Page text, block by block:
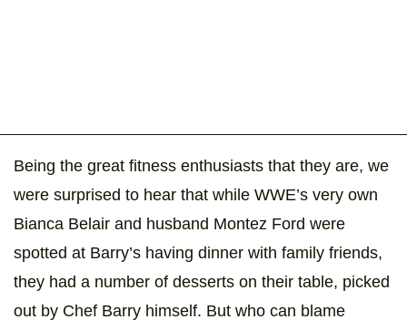
Being the great fitness enthusiasts that they are, we
were surprised to hear that while WWE’s very own
Bianca Belair and husband Montez Ford were
spotted at Barry’s having dinner with family friends,
they had a number of desserts on their table, picked
out by Chef Barry himself. But who can blame